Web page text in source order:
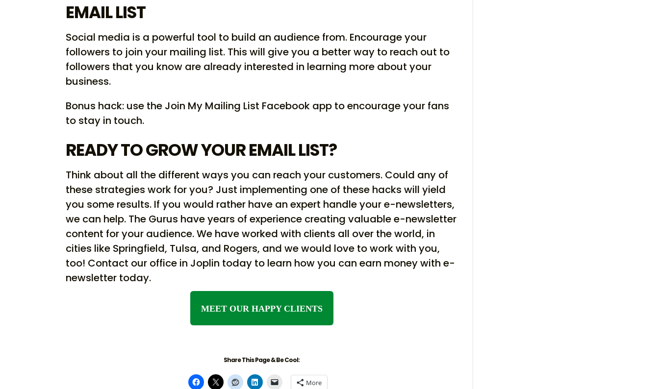
EMAIL LIST
Social media is a powerful tool to build an audience from. Encourage your
followers to join your mailing list. This will give you a better way to reach out to
followers that you know are already interested in learning more about your
business.
Bonus hack: use the Join My Mailing List Facebook app to encourage your fans
to stay in touch.
READY TO GROW YOUR EMAIL LIST?
Think about all the different ways you can reach your customers. Could any of
these strategies work for you? Just implementing one of these hacks will yield
you some results. If you would rather have an expert handle your e-newsletters,
we can help. The Gurus have years of experience creating valuable e-newsletter
content for your audience. We have worked with clients all over the world, in
cities like Springfield, Tulsa, and Rogers, and we would love to work with you,
too! Contact our office in Joplin today to learn how you can earn money with e-
newsletter today.
MEET OUR HAPPY CLIENTS
Share This Page & Be Cool:
More